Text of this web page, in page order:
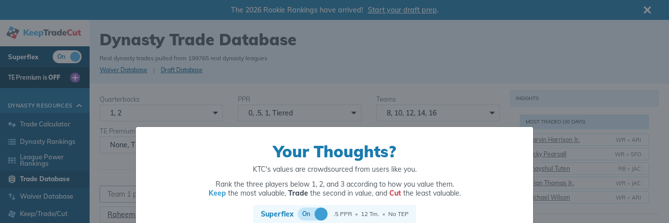
The 2026 Rookie Rankings have arrived! Start your draft prep.
Superflex On
TE Premium isOFF
DYNASTY RESOURCES
Trade Calculator
Dynasty Rankings
League Power
Rankings
Trade Database
Waiver Database
Keep/Trade/Cut
Dynasty Trade Database
Real dynasty trades pulled from 199765 real dynasty leagues
Waiver Database
| Draft Database
Quarterbacks
1, 2
PPR
0, .5, 1, Tiered
Teams
8, 10, 12, 14, 16
TE Premium
None, TE+, TE++, TE+++ 2
Raheem Mostert
for
INSIGHTS
MOST TRADED (30 DAYS)
Marvin Harrison Jr. WR • ARI
Ricky Pearsall WR • SFO
Bhayshul Tuten RB • JAC
Brian Thomas Jr. WR • JAC
Michael Wilson WR • ARI
Your Thoughts?
KTC's values are crowdsourced from users like you.
Rank the three players below 1, 2, and 3 according to how you value them.
Keepthe most valuable, Tradethe second in value, and Cutthe least valuable.
Superflex On .5 PPR • 12 Tm. • No TEP